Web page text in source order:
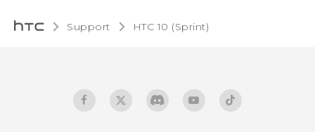
Support HTC 10 (Sprint)‎